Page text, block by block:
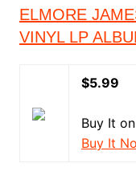
ELMORE
VINYL LP
$5.99
Buy It
Buy It